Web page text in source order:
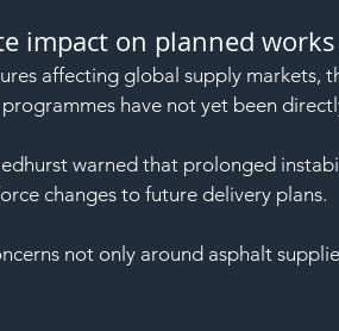
impact on planned works
affecting global supply markets,
have not yet been
warned that prolonged
changes to future delivery plans.
not only around asphalt